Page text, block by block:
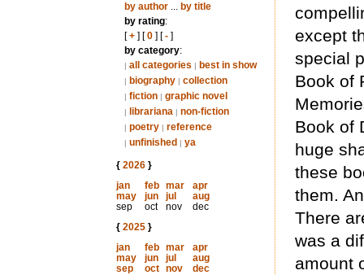
by author... by title
by rating:
[+] [0] [-]
by category:
| all categories | best in show
| biography | collection
| fiction | graphic novel
| librariana | non-fiction
| poetry | reference
| unfinished | ya
{ 2026}
jan
feb mar
apr
may
jun jul
aug
sep
oct nov
dec
{ 2025}
jan
feb mar
apr
may
jun jul
aug
sep
oct nov
dec
except
special
Book of
Book of
huge
these
them.
There
was a
amount